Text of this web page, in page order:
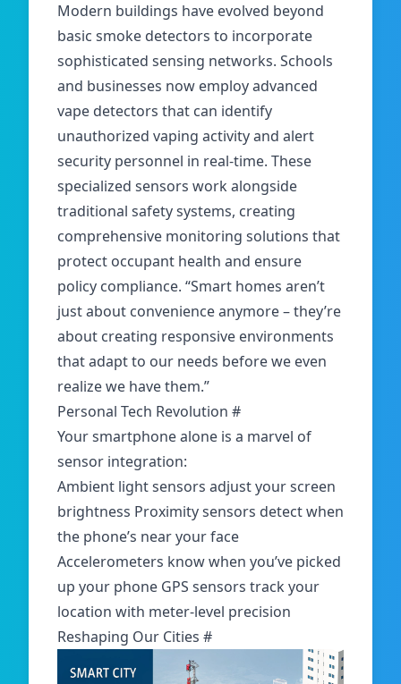
Modern buildings have evolved beyond
basic smoke detectors to incorporate
sophisticated sensing networks. Schools
and businesses now employ advanced
vape detectors that can identify
unauthorized vaping activity and alert
security personnel in real-time. These
specialized sensors work alongside
traditional safety systems, creating
comprehensive monitoring solutions that
protect occupant health and ensure
policy compliance. “Smart homes aren’t
just about convenience anymore – they’re
about creating responsive environments
that adapt to our needs before we even
realize we have them.”
Personal Tech Revolution #
Your smartphone alone is a marvel of
sensor integration:
Ambient light sensors adjust your screen
brightness Proximity sensors detect when
the phone’s near your face
Accelerometers know when you’ve picked
up your phone GPS sensors track your
location with meter-level precision
Reshaping Our Cities #